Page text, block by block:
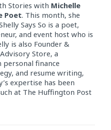
Stories with Michelle
Poet. This month, she
Says So is a poet,
and event host who is
is also Founder &
Store, a
personal finance
and resume writing,
expertise has been
at The Huffington Post